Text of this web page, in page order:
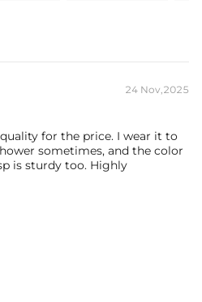
24 Nov,2025
for the price. I wear it to
sometimes, and the color
is sturdy too. Highly